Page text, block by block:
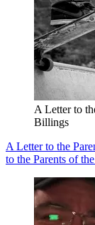
A Letter to
Billings
A Letter to the
to the Parents of